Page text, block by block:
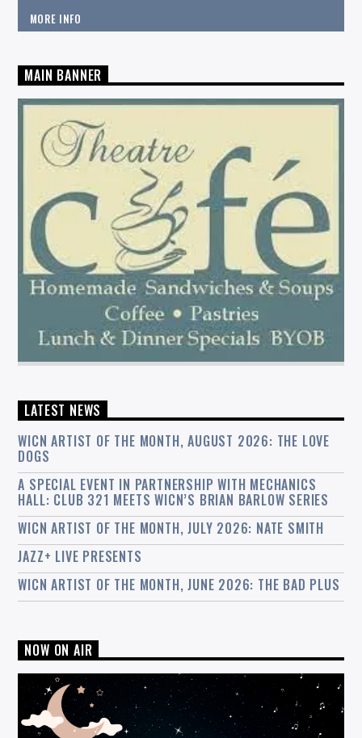
MORE INFO
MAIN BANNER
LATEST NEWS
WICN ARTIST OF THE MONTH, AUGUST 2026: THE LOVE
DOGS
A SPECIAL EVENT IN PARTNERSHIP WITH MECHANICS
HALL: CLUB 321 MEETS WICN’S BRIAN BARLOW SERIES
WICN ARTIST OF THE MONTH, JULY 2026: NATE SMITH
JAZZ+ LIVE PRESENTS
WICN ARTIST OF THE MONTH, JUNE 2026: THE BAD PLUS
NOW ON AIR